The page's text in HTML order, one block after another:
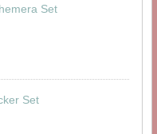
Set
Set